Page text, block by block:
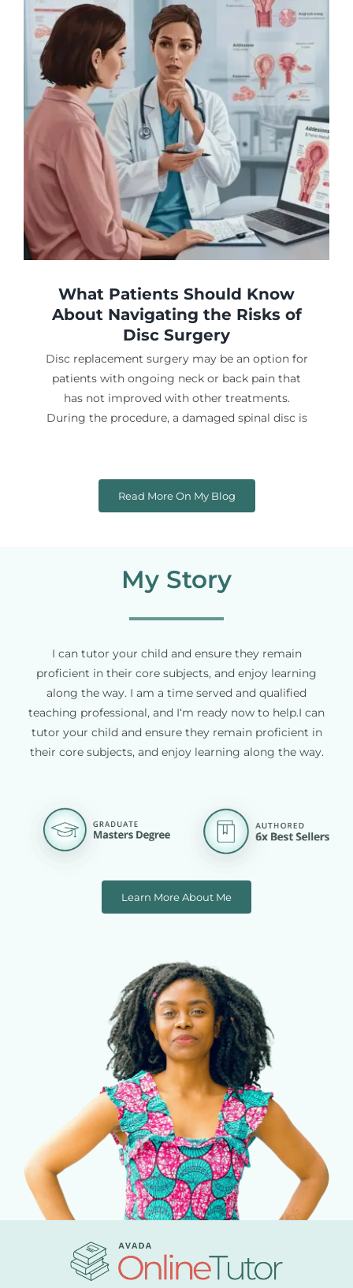
What Patients Should Know
About Navigating the Risks of
Disc Surgery
Disc replacement surgery may be an option for
patients with ongoing neck or back pain that
has not improved with other treatments.
During the procedure, a damaged spinal disc is
Read More On My Blog
My Story
I can tutor your child and ensure they remain
proficient in their core subjects, and enjoy learning
along the way. I am a time served and qualified
teaching professional, and I‘m ready now to help.I can
tutor your child and ensure they remain proficient in
their core subjects, and enjoy learning along the way.
Learn More About Me